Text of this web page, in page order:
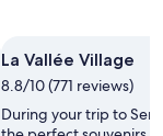
La Vallée Village
8.8/10 (771 reviews)
During your trip to